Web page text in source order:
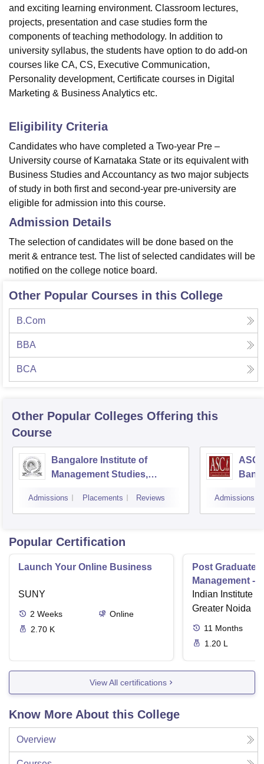
and exciting learning environment. Classroom lectures,
projects, presentation and case studies form the
components of teaching methodology. In addition to
university syllabus, the students have option to do add-on
courses like CA, CS, Executive Communication,
Personality development, Certificate courses in Digital
Marketing & Business Analytics etc.
Eligibility Criteria
Candidates who have completed a Two-year Pre –
University course of Karnataka State or its equivalent with
Business Studies and Accountancy as two major subjects
of study in both first and second-year pre-university are
eligible for admission into this course.
Admission Details
The selection of candidates will be done based on the
merit & entrance test. The list of selected candidates will be
notified on the college notice board.
Other Popular Courses in this College
B.Com
BBA
BCA
Other Popular Colleges Offering this
Course
Bangalore Institute of
Management Studies,
Admissions Placements Reviews
ASC
Admissions
Popular Certification
Launch Your Online Business
SUNY
2 Weeks
Online
2.70 K
Post Graduate
Management - I
Indian Institute
Greater Noida
11 Months
1.20 L
View All certifications
Know More About this College
Overview